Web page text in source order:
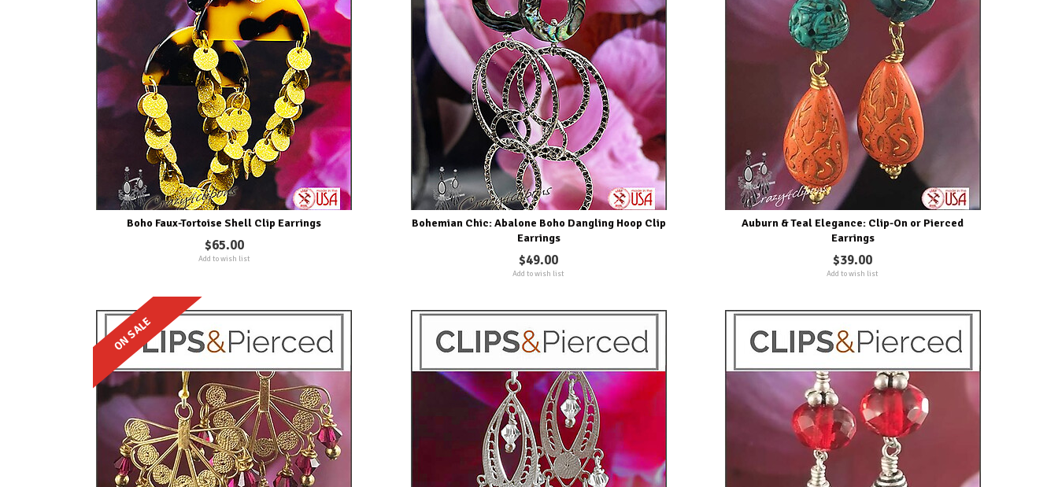
Boho Faux-Tortoise Shell Clip Earrings
$65.00
Add to wish list
Bohemian Chic: Abalone Boho Dangling Hoop Clip
Earrings
$49.00
Add to wish list
Auburn & Teal Elegance: Clip-On or Pierced
Earrings
$39.00
Add to wish list
ON SALE